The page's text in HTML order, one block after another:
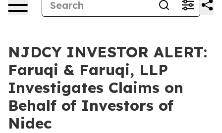
NJDCY INVESTOR ALERT:
Faruqi & Faruqi, LLP
Investigates Claims on
Behalf of Investors of
Nidec